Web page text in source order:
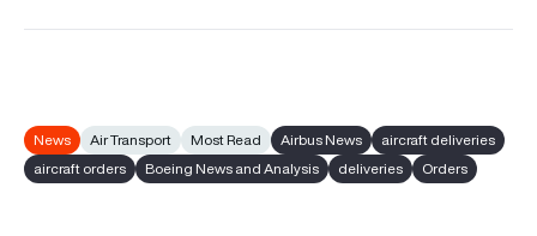
News Air Transport Most Read Airbus News
aircraft deliveries
aircraft orders
Boeing News and Analysis deliveries Orders